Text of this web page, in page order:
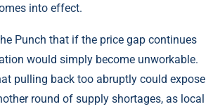
into effect.
Punch that if the price gap continues
would simply become unworkable.
pulling back too abruptly could expose
round of supply shortages, as local